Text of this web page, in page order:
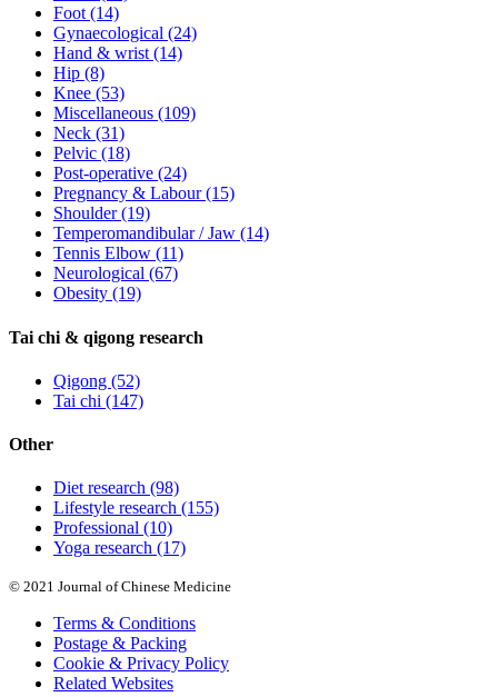
Foot(14)
Gynaecological (24)
Hand & wrist(14)
Hip (8)
Knee (53)
Miscellaneous (109)
Neck (31)
Pelvic (18)
Post-operative (24)
Pregnancy & Labour(15)
Shoulder(19)
Temperomandibular / Jaw (14)
Tennis Elbow (11)
Neurological (67)
Obesity (19)
Tai chi & qigong research
Qigong (52)
Tai chi (147)
Other
Diet research (98)
Lifestyle research (155)
Professional (10)
Yoga research (17)
© 2021 Journal of Chinese Medicine
Terms & Conditions
Postage & Packing
Cookie & Privacy Policy
Related Websites